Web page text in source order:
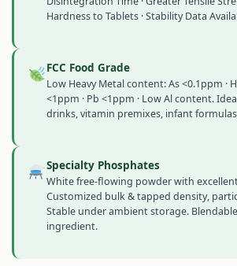
Hardness to Tablets · Stability Data
FCC Food Grade
Low Heavy Metal content: As <0.1ppm ·
<1ppm · Pb <1ppm · Low Al content.
drinks, vitamin premixes, infant
Specialty Phosphates
White free-flowing powder with
Customized bulk & tapped density,
Stable under ambient storage.
ingredient.